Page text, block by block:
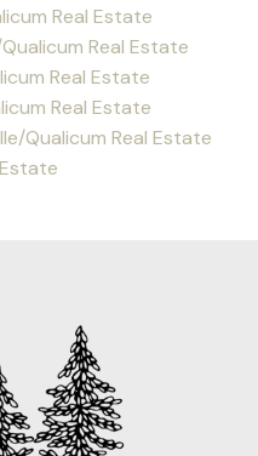
Real Estate
Real Estate
Real Estate
Real Estate
Qualicum Real Estate